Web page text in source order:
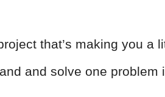
that’s making you a
and solve one